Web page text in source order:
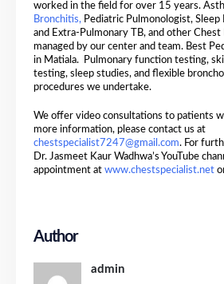
worked in the field for over 15 years.
Bronchitis, Pediatric Pulmonologist,
and Extra-Pulmonary TB, and other Chest
managed by our center and team. Best
in Matiala. Pulmonary function testing,
testing, sleep studies, and flexible
procedures we undertake.
We offer video consultations to patients
more information, please contact us at
chestspecialist7247@gmail.com. For
Dr. Jasmeet Kaur Wadhwa’s YouTube
appointment atwww.chestspecialist.net
Author
admin